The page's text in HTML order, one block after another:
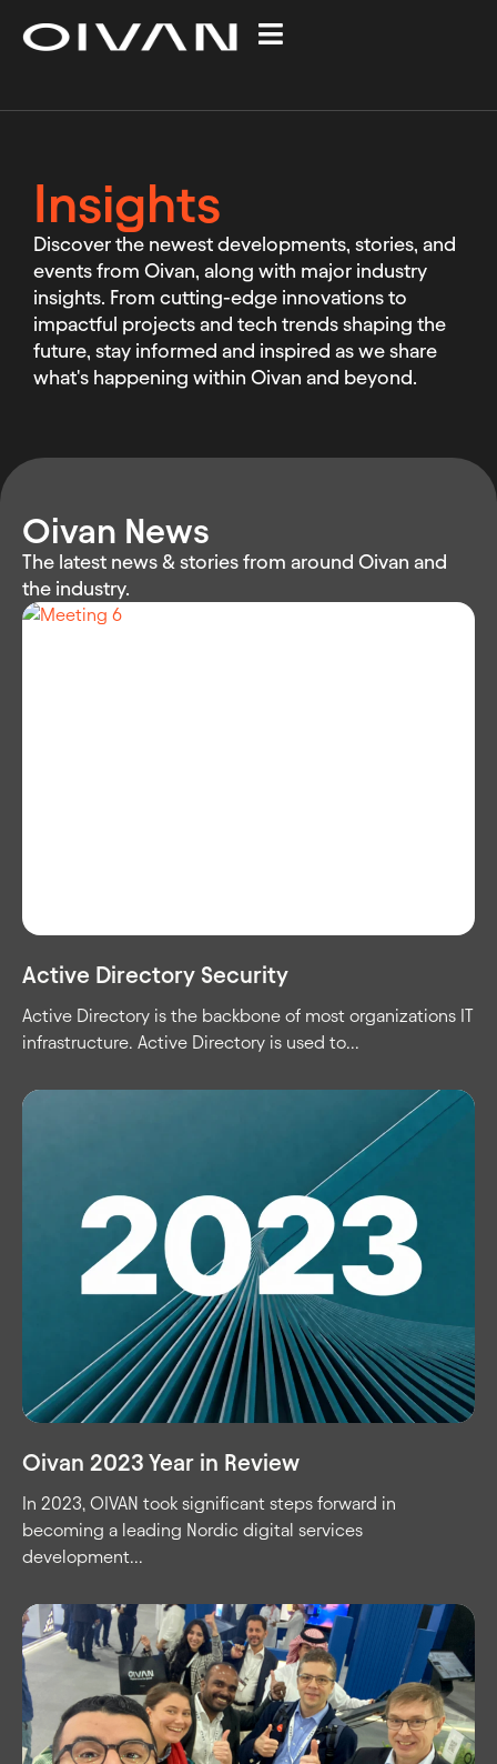
Insights
Discover the newest developments, stories, and
events from Oivan, along with major industry
insights. From cutting-edge innovations to
impactful projects and tech trends shaping the
future, stay informed and inspired as we share
what's happening within Oivan and beyond.
Oivan News
The latest news & stories from around Oivan and
the industry.
Active Directory Security
Active Directory is the backbone of most organizations IT
infrastructure. Active Directory is used to...
Oivan 2023 Year in Review
In 2023, OIVAN took significant steps forward in
becoming a leading Nordic digital services
development...